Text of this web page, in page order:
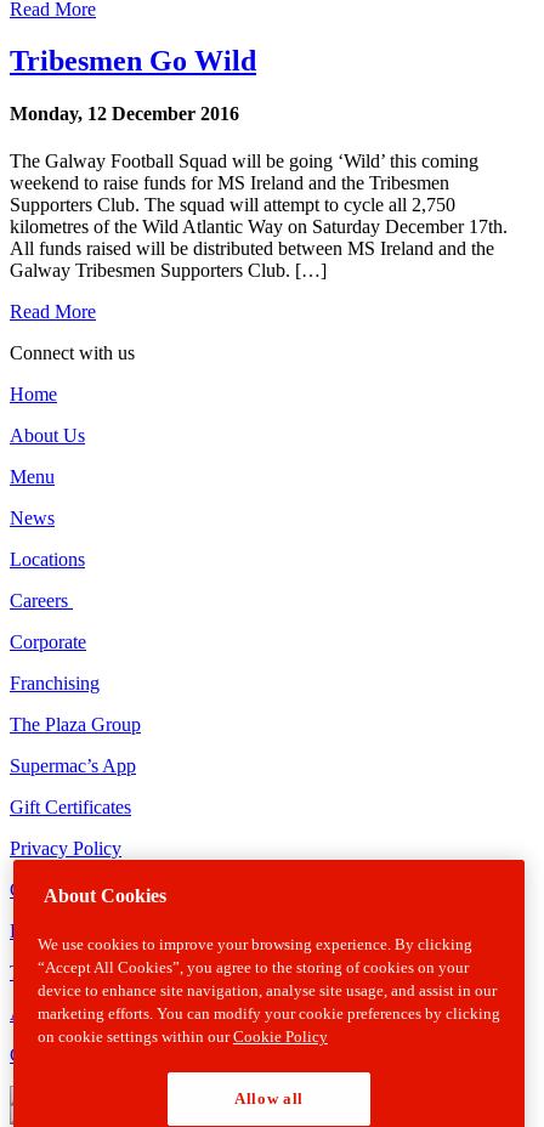
Read More
Tribesmen Go Wild
Monday, 12 December 2016
The Galway Football Squad will be going ‘Wild’ this coming
weekend to raise funds for MS Ireland and the Tribesmen
Supporters Club. The squad will attempt to cycle all 2,750
kilometres of the Wild Atlantic Way on Saturday December 17th.
All funds raised will be distributed between MS Ireland and the
Galway Tribesmen Supporters Club. […]
Read More
Connect with us
Home
About Us
Menu
News
Locations
Careers
Corporate
Franchising
The Plaza Group
Supermac’s App
Gift Certificates
Privacy Policy
Cookie Policy
Disclaimer
Terms & Conditions
Allergens
Gender Pay Gap Report
About Cookies
We use cookies to improve your browsing experience. By clicking
“Accept All Cookies”, you agree to the storing of cookies on your
device to enhance site navigation, analyse site usage, and assist in our
marketing efforts. You can modify your cookie preferences by clicking
on cookie settings within ourCookie Policy
Allow all